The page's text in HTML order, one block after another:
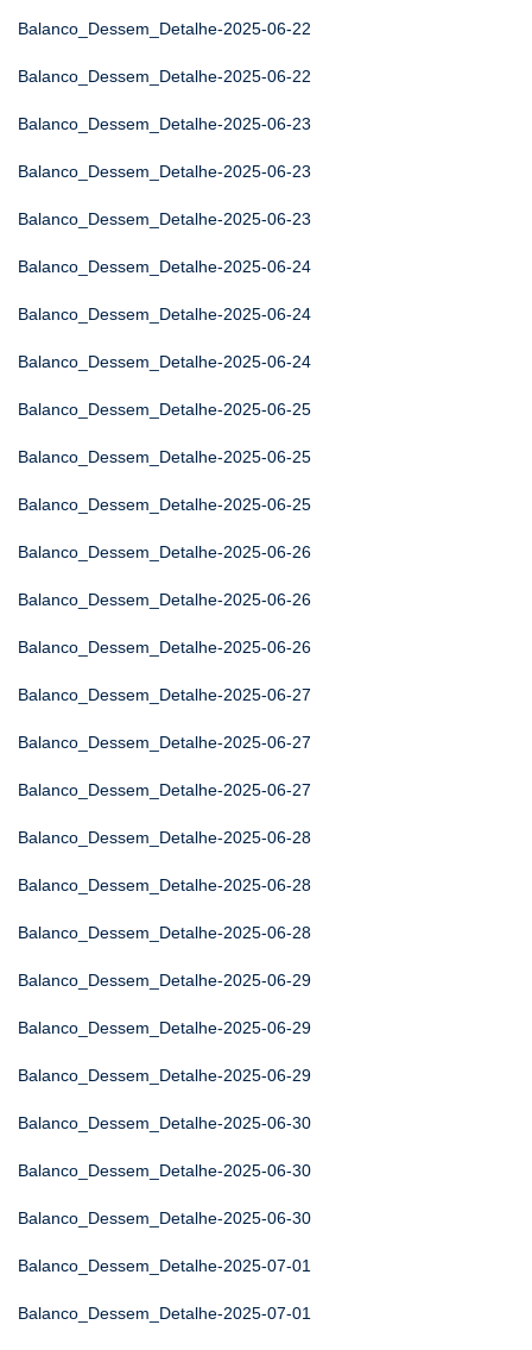
Balanco_Dessem_Detalhe-2025-06-22
Balanco_Dessem_Detalhe-2025-06-22
Balanco_Dessem_Detalhe-2025-06-23
Balanco_Dessem_Detalhe-2025-06-23
Balanco_Dessem_Detalhe-2025-06-23
Balanco_Dessem_Detalhe-2025-06-24
Balanco_Dessem_Detalhe-2025-06-24
Balanco_Dessem_Detalhe-2025-06-24
Balanco_Dessem_Detalhe-2025-06-25
Balanco_Dessem_Detalhe-2025-06-25
Balanco_Dessem_Detalhe-2025-06-25
Balanco_Dessem_Detalhe-2025-06-26
Balanco_Dessem_Detalhe-2025-06-26
Balanco_Dessem_Detalhe-2025-06-26
Balanco_Dessem_Detalhe-2025-06-27
Balanco_Dessem_Detalhe-2025-06-27
Balanco_Dessem_Detalhe-2025-06-27
Balanco_Dessem_Detalhe-2025-06-28
Balanco_Dessem_Detalhe-2025-06-28
Balanco_Dessem_Detalhe-2025-06-28
Balanco_Dessem_Detalhe-2025-06-29
Balanco_Dessem_Detalhe-2025-06-29
Balanco_Dessem_Detalhe-2025-06-29
Balanco_Dessem_Detalhe-2025-06-30
Balanco_Dessem_Detalhe-2025-06-30
Balanco_Dessem_Detalhe-2025-06-30
Balanco_Dessem_Detalhe-2025-07-01
Balanco_Dessem_Detalhe-2025-07-01